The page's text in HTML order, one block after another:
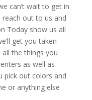
can’t wait to get in
out to us and
Today show us all
get you taken
the things you
as well as
pick out colors and
or anything else